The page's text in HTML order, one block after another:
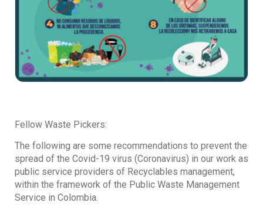
Fellow Waste Pickers:
The following are some recommendations to prevent the
spread of the Covid-19 virus (Coronavirus) in our work as
public service providers of Recyclables management,
within the framework of the Public Waste Management
Service in Colombia.